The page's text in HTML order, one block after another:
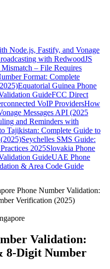
Node.js, Fastify, and Vonage
with RedwoodJS
– File Requires
Format: Complete
Equatorial Guinea Phone
GuideFCC Direct
VoIP ProvidersHow
Messages API (2025
and Reminders with
Tajikistan: Complete Guide to
Seychelles SMS Guide:
2025Slovakia Phone
GuideUAE Phone
& Area Code Guide
Phone Number Validation:
Verification (2025)
Validation:
8-Digit Number